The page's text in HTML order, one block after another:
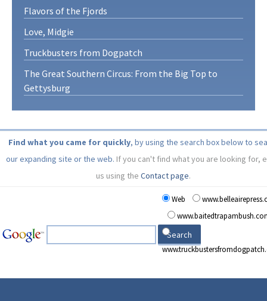
Flavors of the Fjords
Love, Midgie
Truckbusters from Dogpatch
The Great Southern Circus: From the Big Top to
Gettysburg
Find what you came for quickly, by using the search box below to
our expanding site or the web. If you can't find what you are looking for,
us using theContact page.
Web